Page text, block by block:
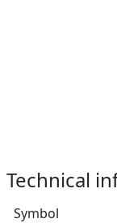
Technical
Symbol